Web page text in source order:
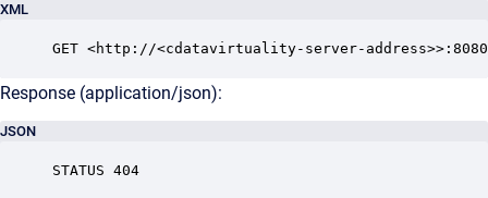
XML
GET <http://<cdatavirtuality-server-
Response (application/json):
JSON
STATUS 404